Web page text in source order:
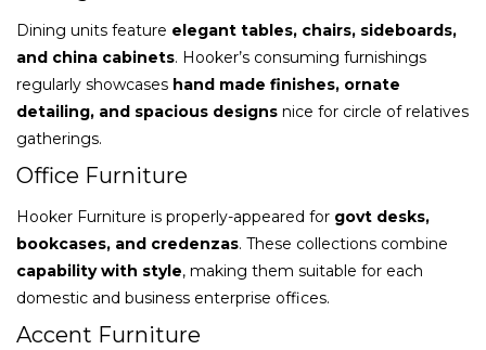
Dining units feature elegant tables, chairs, sideboards,
and china cabinets. Hooker’s consuming furnishings
regularly showcases hand made finishes, ornate
detailing, and spacious designs nice for circle of relatives
gatherings.
Office Furniture
Hooker Furniture is properly-appeared for govt desks,
bookcases, and credenzas. These collections combine
capability with style, making them suitable for each
domestic and business enterprise offices.
Accent Furniture